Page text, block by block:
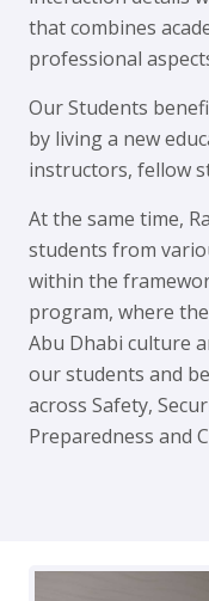
that combines
professional
Our Students
by living a new
instructors, fellow
At the same time,
students from
within the
program, where
Abu Dhabi culture
our students and
across Safety,
Preparedness and